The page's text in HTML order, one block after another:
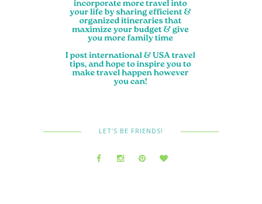
LET’S BE FRIENDS!